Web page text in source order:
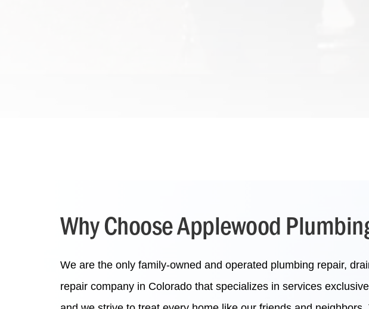
Why Choose Applewood
We are the only family-owned and operated plumbing repair,
repair company in Colorado that specializes in services